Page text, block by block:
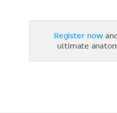
Register now
ultimate